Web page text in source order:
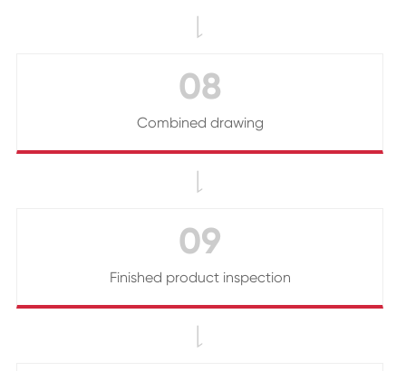

08
Combined drawing

09
Finished product inspection
